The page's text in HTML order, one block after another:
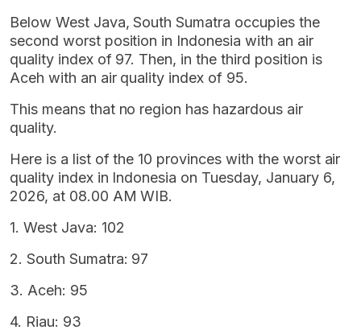
Below West Java, South Sumatra occupies the
second worst position in Indonesia with an air
quality index of 97. Then, in the third position is
Aceh with an air quality index of 95.
This means that no region has hazardous air
quality.
Here is a list of the 10 provinces with the worst air
quality index in Indonesia on Tuesday, January 6,
2026, at 08.00 AM WIB.
1. West Java: 102
2. South Sumatra: 97
3. Aceh: 95
4. Riau: 93